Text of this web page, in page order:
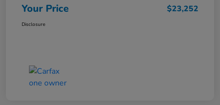
Your Price $23,252
Disclosure